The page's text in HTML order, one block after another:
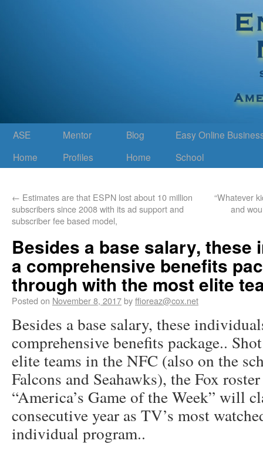
ASE
Home
Mentor
Profiles
Blog
Home
Easy Online
School
← Estimates are that ESPN lost about 10 million
subscribers since 2008 with its ad support and
subscriber fee based model,
“Whatever
and
Besides a base salary, these
a comprehensive benefits
through with the most elite
Posted on November 8, 2017byffioreaz@cox.net
Besides a base salary, these
comprehensive benefits package..
elite teams in the NFC (also on the
Falcons and Seahawks), the Fox
“America’s Game of the Week” will
consecutive year as TV’s most
individual program..